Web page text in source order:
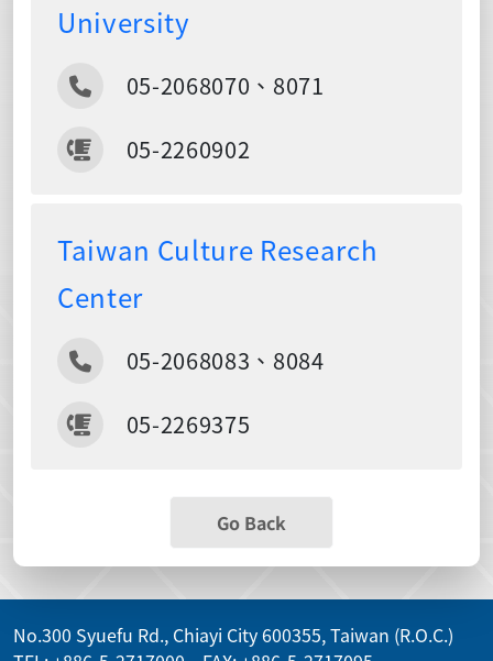
University
05-2068070、8071
05-2260902
Taiwan Culture Research
Center
05-2068083、8084
05-2269375
Go Back
No.300 Syuefu Rd., Chiayi City 600355, Taiwan (R.O.C.)